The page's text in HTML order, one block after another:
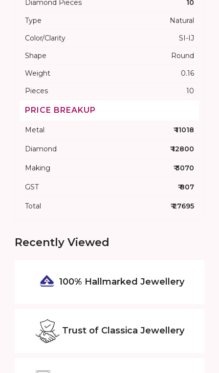
Diamond Pieces 10
Type
Natural
Color/Clarity
SI-IJ
Shape
Round
Weight
0.16
Pieces
10
PRICE BREAKUP
Metal ₹ 11018
Diamond ₹ 12800
Making ₹ 3070
GST ₹ 807
Total ₹ 27695
Recently Viewed
100% Hallmarked Jewellery
Trust of Classica Jewellery